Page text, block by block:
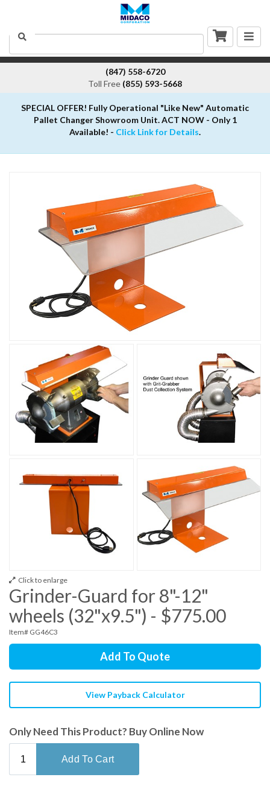
Search
(847) 558-6720
Toll Free (855) 593-5668
SPECIAL OFFER! Fully Operational "Like New" Automatic
Pallet Changer Showroom Unit. ACT NOW - Only 1
Available! - Click Link for Details.
Click to enlarge
Grinder-Guard for 8"-12"
wheels (32"x9.5") - $775.00
Item# GG46C3
Add To Quote
View Payback Calculator
Only Need This Product? Buy Online Now